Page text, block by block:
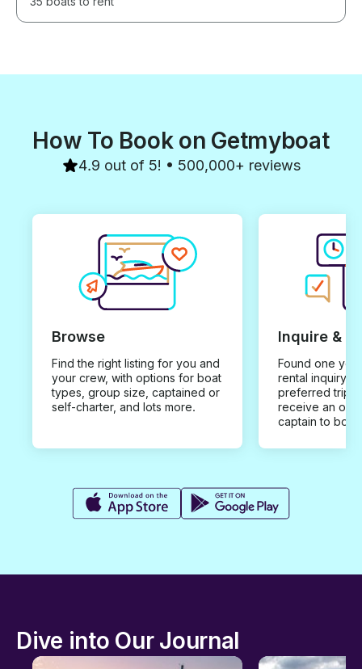
How To Book on Getmyboat
4.9 out of 5! • 500,000+ reviews
Browse
Find the right listing for you and
your crew, with options for boat
types, group size, captained or
self-charter, and lots more.
Inquire &
Found one you
rental inquiry
preferred trip
receive an
captain to
Dive into Our Journal